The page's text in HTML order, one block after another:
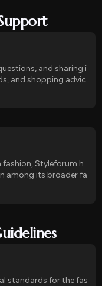
and sharing i
and shopping advic
fashion, Styleforum h
among its broader fa
standards for the fas